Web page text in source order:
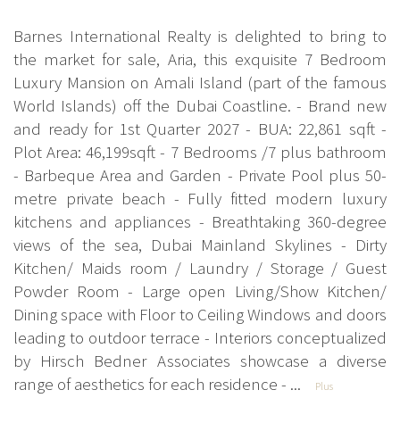
Barnes International Realty is delighted to bring to
the market for sale, Aria, this exquisite 7 Bedroom
Luxury Mansion on Amali Island (part of the famous
World Islands) off the Dubai Coastline. - Brand new
and ready for 1st Quarter 2027 - BUA: 22,861 sqft -
Plot Area: 46,199sqft - 7 Bedrooms /7 plus bathroom
- Barbeque Area and Garden - Private Pool plus 50-
metre private beach - Fully fitted modern luxury
kitchens and appliances - Breathtaking 360-degree
views of the sea, Dubai Mainland Skylines - Dirty
Kitchen/ Maids room / Laundry / Storage / Guest
Powder Room - Large open Living/Show Kitchen/
Dining space with Floor to Ceiling Windows and doors
leading to outdoor terrace - Interiors conceptualized
by Hirsch Bedner Associates showcase a diverse
range of aesthetics for each residence - ...
Plus